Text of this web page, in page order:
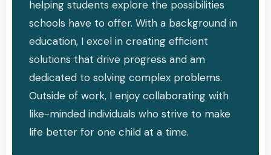
helping students explore the possibilities
schools have to offer. With a background in
education, I excel in creating efficient
solutions that drive progress and am
dedicated to solving complex problems.
Outside of work, I enjoy collaborating with
like-minded individuals who strive to make
life better for one child at a time.